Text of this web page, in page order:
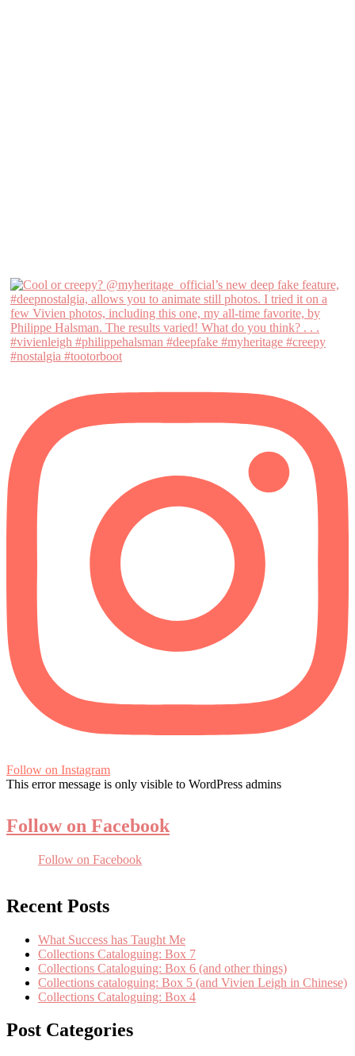
Follow on Instagram
This error message is only visible to WordPress admins
Follow on Facebook
Follow on Facebook
Recent Posts
What Success has Taught Me
Collections Cataloguing: Box 7
Collections Cataloguing: Box 6 (and other things)
Collections cataloguing: Box 5 (and Vivien Leigh in Chinese)
Collections Cataloguing: Box 4
Post Categories